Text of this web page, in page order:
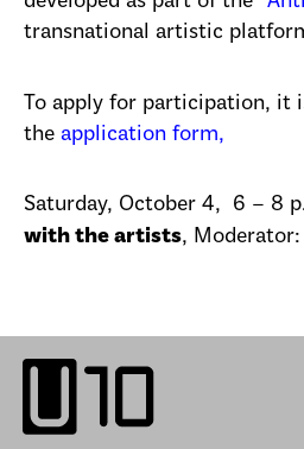
transnational artistic
To apply for participation, it
the application form,
Saturday, October 4, 6 – 8
with the artists, Moderator: